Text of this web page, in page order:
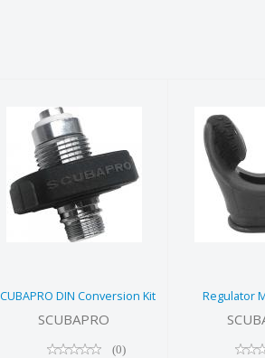
SCUBAPRO
DIN
Conversion Kit
DIN Conversion Kit
SCUBAPRO
(0)
Regulator